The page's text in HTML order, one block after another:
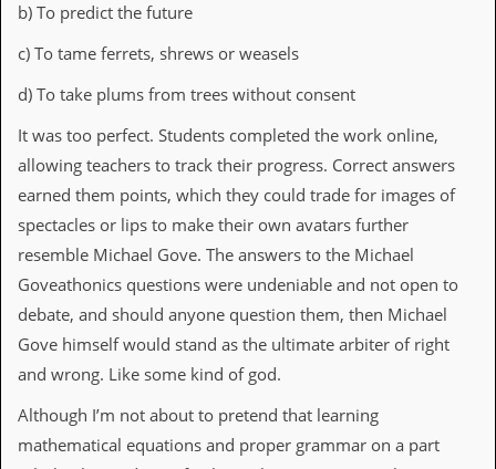
C
n
a
c
t
t
W
a
t
s
S
e
a
b) To predict the future
c) To tame ferrets, shrews or weasels
d) To take plums from trees without consent
It was too perfect. Students completed the work online,
allowing teachers to track their progress. Correct answers
earned them points, which they could trade for images of
spectacles or lips to make their own avatars further
resemble Michael Gove. The answers to the Michael
Goveathonics questions were undeniable and not open to
debate, and should anyone question them, then Michael
Gove himself would stand as the ultimate arbiter of right
and wrong. Like some kind of god.
Although I’m not about to pretend that learning
mathematical equations and proper grammar on a part